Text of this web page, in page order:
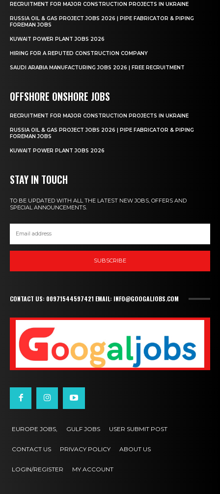
RECRUITMENT FOR MAJOR CONSTRUCTION PROJECTS IN UKRAINE
RUSSIA OIL & GAS PROJECT JOBS 2026 | PIPE FABRICATOR & PIPING
FOREMAN JOBS
KUWAIT POWER PLANT JOBS 2026
HIRING FOR A REPUTED CONSTRUCTION COMPANY
SAUDI ARABIA MANUFACTURING JOBS 2026 | FREE RECRUITMENT
OFFSHORE ONSHORE JOBS
RECRUITMENT FOR MAJOR CONSTRUCTION PROJECTS IN UKRAINE
RUSSIA OIL & GAS PROJECT JOBS 2026 | PIPE FABRICATOR & PIPING
FOREMAN JOBS
KUWAIT POWER PLANT JOBS 2026
STAY IN TOUCH
TO BE UPDATED WITH ALL THE LATEST NEW JOBS, OFFERS AND
SPECIAL ANNOUNCEMENTS.
SUBSCRIBE
CONTACT US: 00971544597421 EMAIL: INFO@GOOGALJOBS.COM
EUROPE JOBS, GULF JOBS USER SUBMIT POST
CONTACT US PRIVACY POLICY ABOUT US
LOGIN/REGISTER MY ACCOUNT